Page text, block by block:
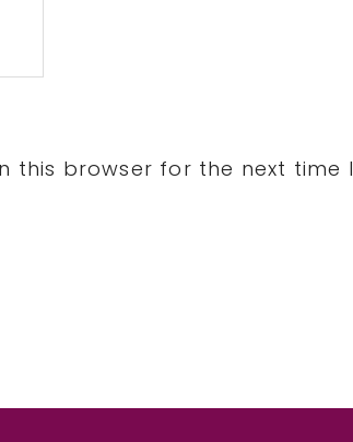
this browser for the next time I